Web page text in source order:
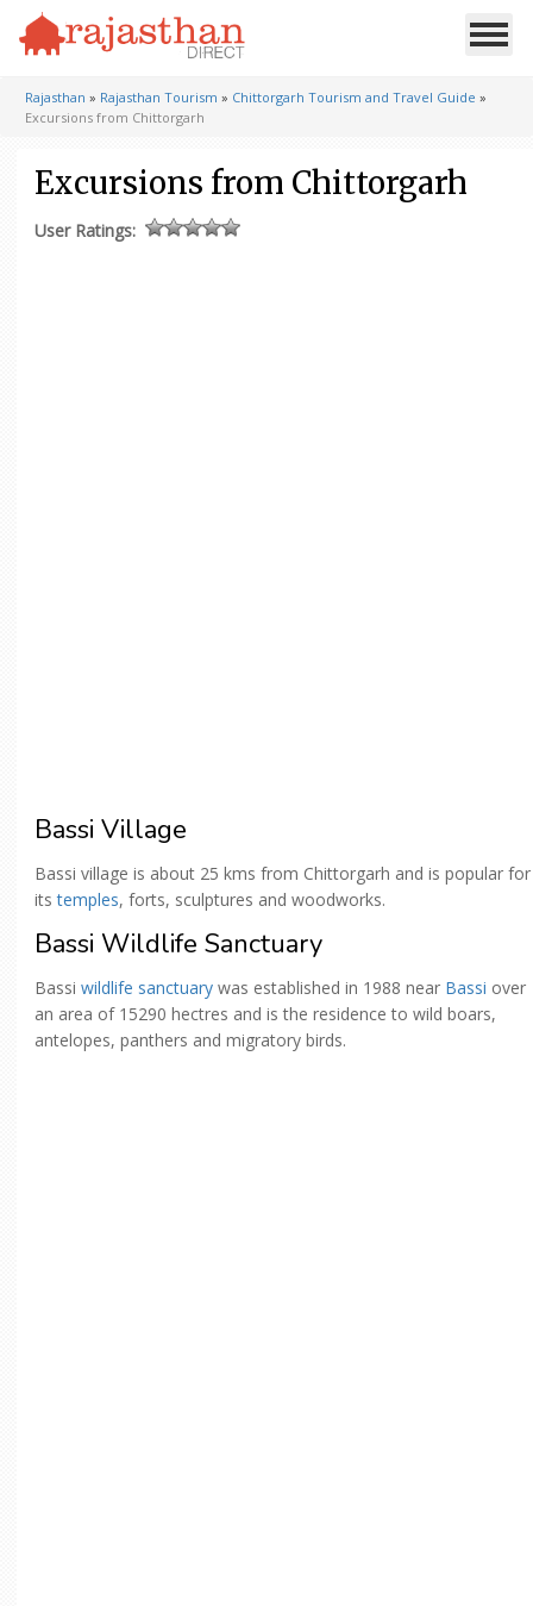
Rajasthan » Rajasthan Tourism » Chittorgarh Tourism and Travel Guide »
Excursions from Chittorgarh
Excursions from Chittorgarh
User Ratings:
Bassi Village
Bassi village is about 25 kms from Chittorgarh and is popular for
itstemples, forts, sculptures and woodworks.
Bassi Wildlife Sanctuary
Bassi wildlife sanctuary was established in 1988 near Bassi over
an area of 15290 hectres and is the residence to wild boars,
antelopes, panthers and migratory birds.